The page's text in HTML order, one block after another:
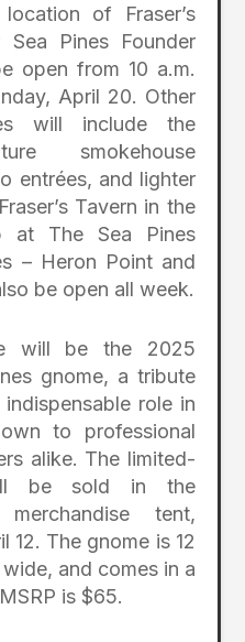
of Fraser’s
Pines Founder
open from 10 a.m.
April 20. Other
will include the
smokehouse
entrées, and lighter
Tavern in the
at The Sea Pines
– Heron Point and
be open all week.
will be the 2025
gnome, a tribute
role in
to professional
alike. The limited-
be sold in the
merchandise tent,
12. The gnome is 12
and comes in a
is $65.